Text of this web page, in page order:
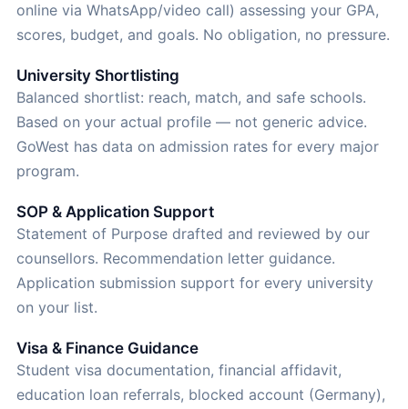
online via WhatsApp/video call) assessing your GPA,
scores, budget, and goals. No obligation, no pressure.
University Shortlisting
Balanced shortlist: reach, match, and safe schools.
Based on your actual profile — not generic advice.
GoWest has data on admission rates for every major
program.
SOP & Application Support
Statement of Purpose drafted and reviewed by our
counsellors. Recommendation letter guidance.
Application submission support for every university
on your list.
Visa & Finance Guidance
Student visa documentation, financial affidavit,
education loan referrals, blocked account (Germany),